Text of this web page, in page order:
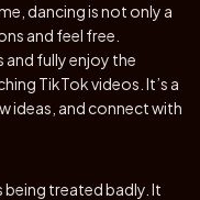
dancing is not only a
and feel free.
and fully enjoy the
TikTok videos. It’s a
ideas, and connect with
being treated badly. It